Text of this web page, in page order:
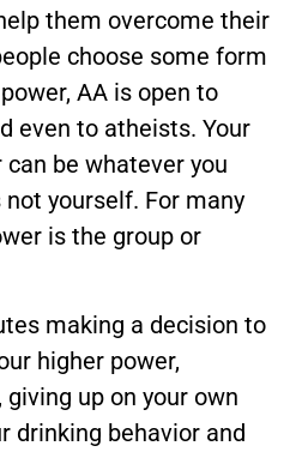
them overcome their
choose some form
AA is open to
even to atheists. Your
be whatever you
yourself. For many
is the group or
making a decision to
higher power,
up on your own
drinking behavior and